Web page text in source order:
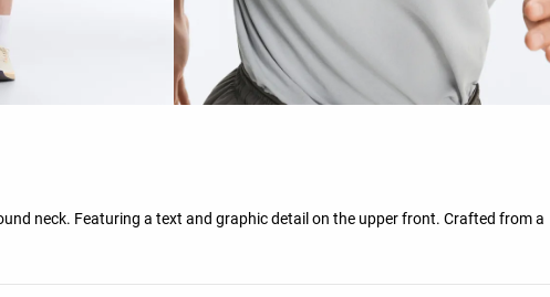
neck. Featuring a text and graphic detail on the upper front. Crafted from a